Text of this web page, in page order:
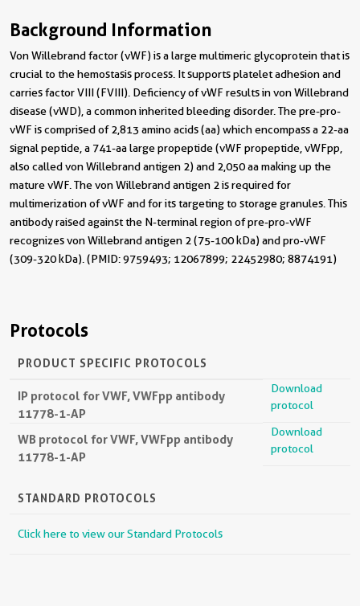
Background Information
Von Willebrand factor (vWF) is a large multimeric glycoprotein that is
crucial to the hemostasis process. It supports platelet adhesion and
carries factor VIII (FVIII). Deficiency of vWF results in von Willebrand
disease (vWD), a common inherited bleeding disorder. The pre-pro-
vWF is comprised of 2,813 amino acids (aa) which encompass a 22-aa
signal peptide, a 741-aa large propeptide (vWF propeptide, vWFpp,
also called von Willebrand antigen 2) and 2,050 aa making up the
mature vWF. The von Willebrand antigen 2 is required for
multimerization of vWF and for its targeting to storage granules. This
antibody raised against the N-terminal region of pre-pro-vWF
recognizes von Willebrand antigen 2 (75-100 kDa) and pro-vWF
(309-320 kDa). (PMID: 9759493; 12067899; 22452980; 8874191)
Protocols
PRODUCT SPECIFIC PROTOCOLS
IP protocol for VWF, VWFpp antibody
11778-1-AP
Download
protocol
WB protocol for VWF, VWFpp antibody
11778-1-AP
Download
protocol
STANDARD PROTOCOLS
Click here to view our Standard Protocols